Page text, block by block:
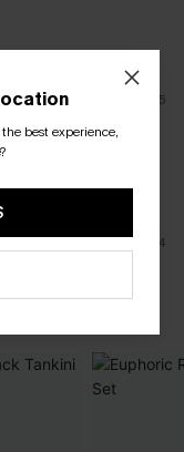
12/12/2025
of room in the
too tight around
4
the best experience,